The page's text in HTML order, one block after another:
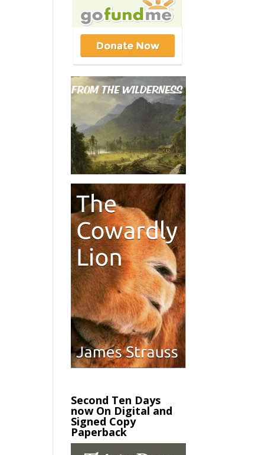
Second Ten Days
now On Digital and
Signed Copy
Paperback